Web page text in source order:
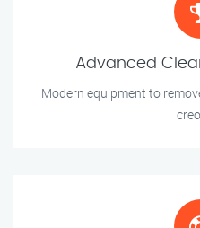
Advanced
Modern equipment to